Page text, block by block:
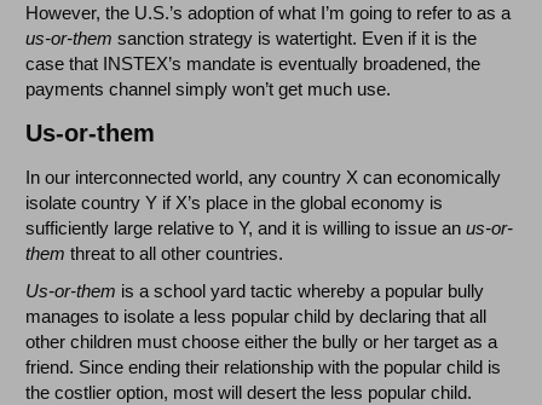
However, the U.S.’s adoption of what I’m going to refer to as a
us-or-them sanction strategy is watertight. Even if it is the
case that INSTEX’s mandate is eventually broadened, the
payments channel simply won’t get much use.
Us-or-them
In our interconnected world, any country X can economically
isolate country Y if X’s place in the global economy is
sufficiently large relative to Y, and it is willing to issue anus-or-
them threat to all other countries.
Us-or-them is a school yard tactic whereby a popular bully
manages to isolate a less popular child by declaring that all
other children must choose either the bully or her target as a
friend. Since ending their relationship with the popular child is
the costlier option, most will desert the less popular child.